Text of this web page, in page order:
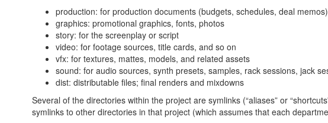
production: for production documents (budgets, schedules, deal memos)
graphics: promotional graphics, fonts, photos
story: for the screenplay or script
video: for footage sources, title cards, and so on
vfx: for textures, mattes, models, and related assets
sound: for audio sources, synth presets, samples, rack sessions, jack
dist: distributable files; final renders and mixdowns
Several of the directories within the project are symlinks (“aliases” or
symlinks to other directories in that project (which assumes that each